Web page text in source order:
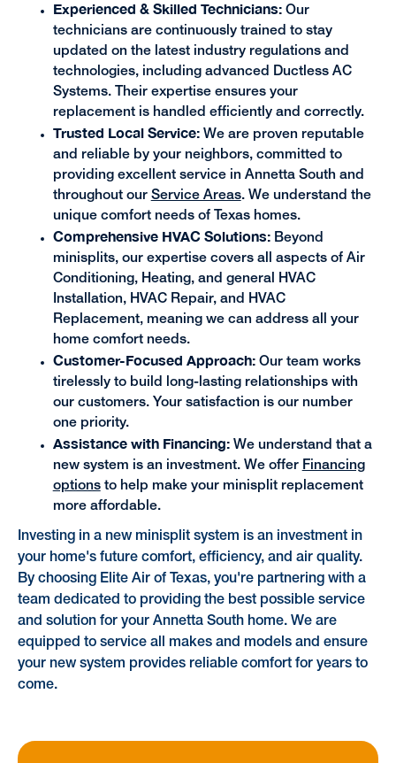
Experienced & Skilled Technicians: Our
technicians are continuously trained to stay
updated on the latest industry regulations and
technologies, including advanced Ductless AC
Systems. Their expertise ensures your
replacement is handled efficiently and correctly.
Trusted Local Service:We are proven reputable
and reliable by your neighbors, committed to
providing excellent service in Annetta South and
throughout our Service Areas. We understand the
unique comfort needs of Texas homes.
Comprehensive HVAC Solutions: Beyond
minisplits, our expertise covers all aspects of Air
Conditioning, Heating, and general HVAC
Installation, HVAC Repair, and HVAC
Replacement, meaning we can address all your
home comfort needs.
Customer-Focused Approach:Our team works
tirelessly to build long-lasting relationships with
our customers. Your satisfaction is our number
one priority.
Assistance with Financing: We understand that a
new system is an investment. We offer Financing
optionsto help make your minisplit replacement
more affordable.
Investing in a new minisplit system is an investment in
your home's future comfort, efficiency, and air quality.
By choosing Elite Air of Texas, you're partnering with a
team dedicated to providing the best possible service
and solution for your Annetta South home. We are
equipped to service all makes and models and ensure
your new system provides reliable comfort for years to
come.